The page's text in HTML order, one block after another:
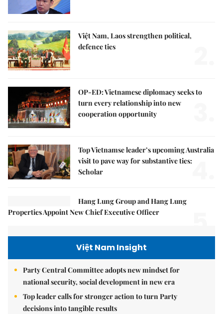
Việt Nam, Laos strengthen political,
defence ties
OP-ED: Vietnamese diplomacy seeks to
turn every relationship into new
cooperation opportunity
Top Vietnamse leader’s upcoming Australia
visit to pave way for substantive ties:
Scholar
4.
Hang Lung Group and Hang Lung
Properties Appoint New Chief Executive Officer
Việt Nam Insight
Party Central Committee adopts new mindset for
national security, social development in new era
Top leader calls for stronger action to turn Party
decisions into tangible results